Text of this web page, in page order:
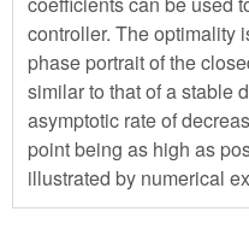
controller. The optimality
phase portrait of the
similar to that of a stable
asymptotic rate of
point being as high as
illustrated by numerical